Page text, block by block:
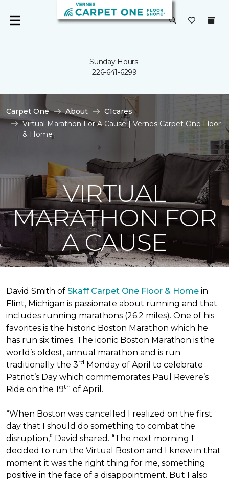
Sunday Hours:
226-641-6299
Carpet One About
C1cares
Virtual Marathon For A Cause | Vernes Carpet One Floor
& Home
VIRTUAL
MARATHON FOR
A CAUSE
David Smith of Skaff Carpet One Floor & Home in
Flint, Michigan is passionate about running and that
includes running marathons (26.2 miles). One of his
favorites is the historic Boston Marathon which he
has run six times. The iconic Boston Marathon is the
world’s oldest, annual marathon and is run
traditionally the 3rd Monday of April to celebrate
Patriot’s Day which commemorates Paul Revere’s
Ride on the 19th of April.
“When Boston was cancelled I realized on the first
day that I should do something to combat the
disruption,” David shared. “The next morning I
decided to run the Virtual Boston and I knew in that
moment it was the right thing for me, something
positive in the face of a disappointment. But I also